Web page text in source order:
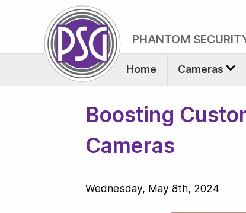
PHANTOM
Home Cameras
Boosting
Cameras
Wednesday, May 8th, 2024